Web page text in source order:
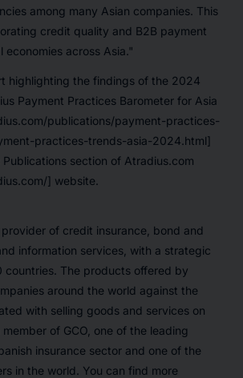
among many Asian companies. This
credit quality and B2B payment
economies across Asia."
highlighting the findings of the 2024
Payment Practices Barometer for Asia
publications/payment-practices-
practices-trends-asia-2024.html]
section of Atradius.com
] website.
of credit insurance, bond and
information services, with a strategic
countries. The products offered by
around the world against the
with selling goods and services on
of GCO, one of the leading
insurance sector and one of the
in the world. You can find more